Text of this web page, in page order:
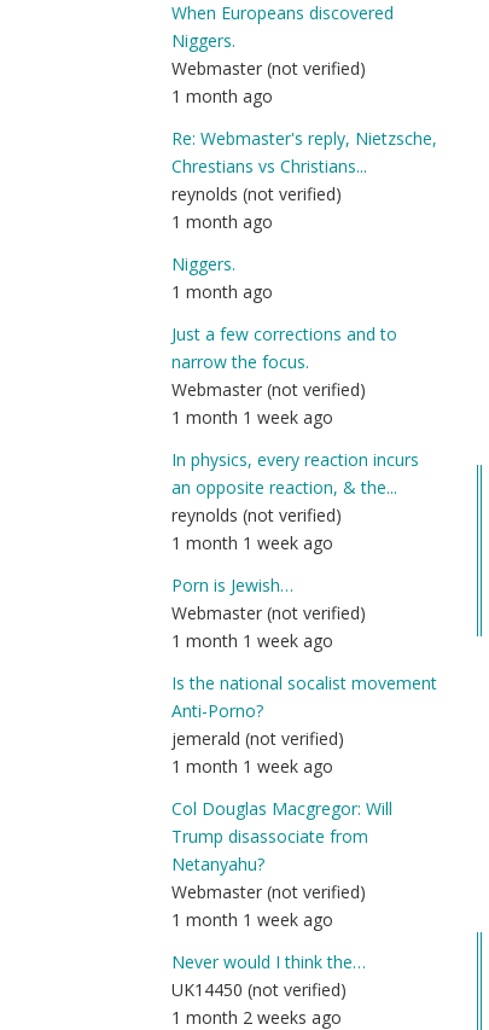
When Europeans discovered
Niggers.
Webmaster (not verified)
1 month ago
Re: Webmaster's reply, Nietzsche,
Chrestians vs Christians...
reynolds (not verified)
1 month ago
Niggers.
1 month ago
Just a few corrections and to
narrow the focus.
Webmaster (not verified)
1 month 1 week ago
In physics, every reaction incurs
an opposite reaction, & the...
reynolds (not verified)
1 month 1 week ago
Porn is Jewish…
Webmaster (not verified)
1 month 1 week ago
Is the national socalist movement
Anti-Porno?
jemerald (not verified)
1 month 1 week ago
Col Douglas Macgregor: Will
Trump disassociate from
Netanyahu?
Webmaster (not verified)
1 month 1 week ago
Never would I think the…
UK14450 (not verified)
1 month 2 weeks ago